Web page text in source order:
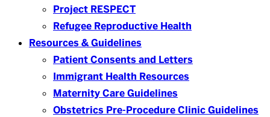
Project RESPECT
Refugee Reproductive Health
Resources & Guidelines
Patient Consents and Letters
Immigrant Health Resources
Maternity Care Guidelines
Obstetrics Pre-Procedure Clinic Guidelines